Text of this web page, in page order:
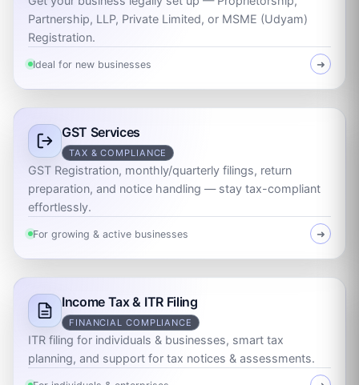
Partnership, LLP, Private Limited, or MSME (Udyam)
Registration.
Ideal for new businesses ➜
GST Services
TAX & COMPLIANCE
GST Registration, monthly/quarterly filings, return
preparation, and notice handling — stay tax-compliant
effortlessly.
For growing & active businesses ➜
Income Tax & ITR Filing
FINANCIAL COMPLIANCE
ITR filing for individuals & businesses, smart tax
planning, and support for tax notices & assessments.